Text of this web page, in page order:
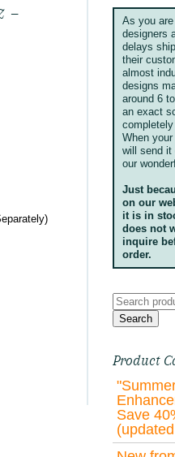
–
As you
designers
delays
their
almost
designs
around 6
an exact
When
will send it
our
Just
on our
it is in
does not
inquire
order.
Search
for:
Search
Product
Save